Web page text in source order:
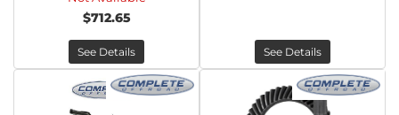
$712.65
See Details See Details